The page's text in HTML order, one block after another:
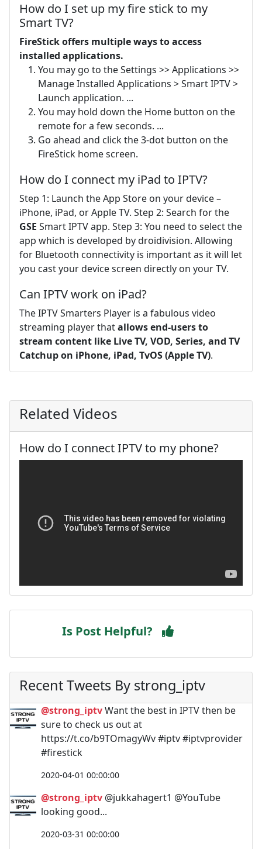
How do I set up my fire stick to my
Smart TV?
FireStick offers multiple ways to access
installed applications.
You may go to the Settings >> Applications >>
Manage Installed Applications > Smart IPTV >
Launch application. ...
You may hold down the Home button on the
remote for a few seconds. ...
Go ahead and click the 3-dot button on the
FireStick home screen.
How do I connect my iPad to IPTV?
Step 1: Launch the App Store on your device –
iPhone, iPad, or Apple TV. Step 2: Search for the
GSE Smart IPTV app. Step 3: You need to select the
app which is developed by droidivision. Allowing
for Bluetooth connectivity is important as it will let
you cast your device screen directly on your TV.
Can IPTV work on iPad?
The IPTV Smarters Player is a fabulous video
streaming player thatallows end-users to
stream content like Live TV, VOD, Series, and TV
Catchup on iPhone, iPad, TvOS (Apple TV).
Related Videos
How do I connect IPTV to my phone?
Is Post Helpful?
Recent Tweets By strong_iptv
@strong_iptvWant the best in IPTV then be
sure to check us out at
https://t.co/b9TOmagyWv #iptv #iptvprovider
#firestick
2020-04-01 00:00:00
@strong_iptv @jukkahagert1 @YouTube
looking good...
2020-03-31 00:00:00